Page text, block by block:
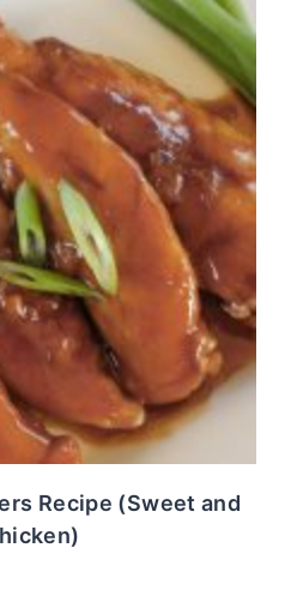
Recipe (Sweet and